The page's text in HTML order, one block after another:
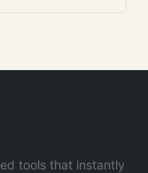
tools that instantly